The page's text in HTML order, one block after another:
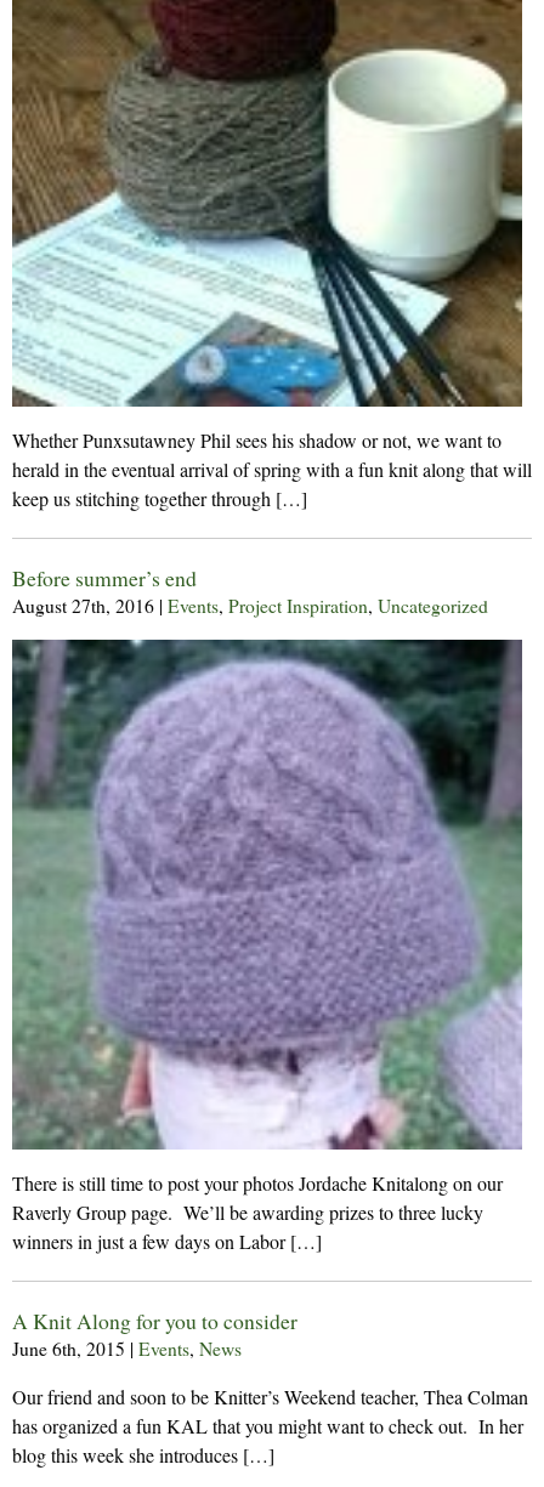
Whether Punxsutawney Phil sees his shadow or not, we want to
herald in the eventual arrival of spring with a fun knit along that will
keep us stitching together through […]
Before summer’s end
August 27th, 2016 | Events, Project Inspiration, Uncategorized
There is still time to post your photos Jordache Knitalong on our
Raverly Group page. We’ll be awarding prizes to three lucky
winners in just a few days on Labor […]
A Knit Along for you to consider
June 6th, 2015 | Events, News
Our friend and soon to be Knitter’s Weekend teacher, Thea Colman
has organized a fun KAL that you might want to check out. In her
blog this week she introduces […]